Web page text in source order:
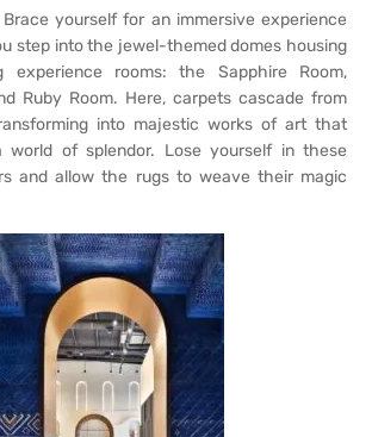
yourself for an immersive experience
step into the jewel-themed domes housing
experience rooms: the Sapphire Room,
Ruby Room. Here, carpets cascade from
into majestic works of art that
of splendor. Lose yourself in these
and allow the rugs to weave their magic